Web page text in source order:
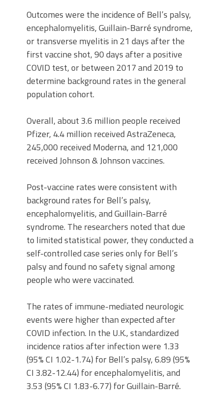
Outcomes were the incidence of Bell’s palsy,
encephalomyelitis, Guillain-Barré syndrome,
or transverse myelitis in 21 days after the
first vaccine shot, 90 days after a positive
COVID test, or between 2017 and 2019 to
determine background rates in the general
population cohort.
Overall, about 3.6 million people received
Pfizer, 4.4 million received AstraZeneca,
245,000 received Moderna, and 121,000
received Johnson & Johnson vaccines.
Post-vaccine rates were consistent with
background rates for Bell’s palsy,
encephalomyelitis, and Guillain-Barré
syndrome. The researchers noted that due
to limited statistical power, they conducted a
self-controlled case series only for Bell’s
palsy and found no safety signal among
people who were vaccinated.
The rates of immune-mediated neurologic
events were higher than expected after
COVID infection. In the U.K., standardized
incidence ratios after infection were 1.33
(95% CI 1.02-1.74) for Bell’s palsy, 6.89 (95%
CI 3.82-12.44) for encephalomyelitis, and
3.53 (95% CI 1.83-6.77) for Guillain-Barré.